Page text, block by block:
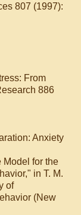
807 (1997):
From
886
Anxiety
Model for the
in T. M.
of
(New